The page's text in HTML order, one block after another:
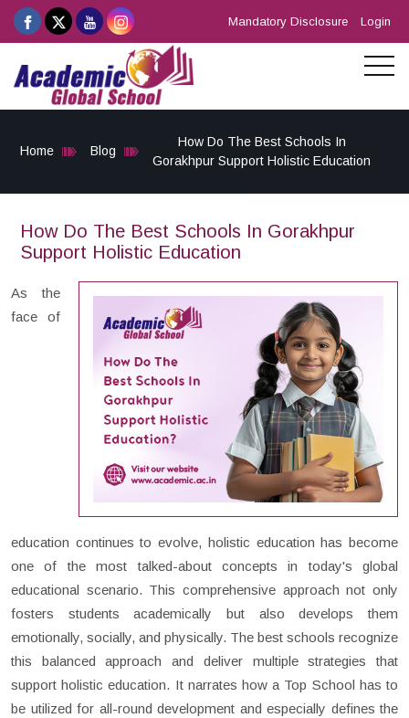
Mandatory Disclosure Login
Home Blog
How Do The Best Schools In
Gorakhpur Support Holistic Education
How Do The Best Schools In Gorakhpur
Support Holistic Education
As the
face of
education continues to evolve, holistic education has become
one of the most talked-about concepts in today's global
educational scenario. This comprehensive approach not only
fosters students academically but also develops them
emotionally, socially, and physically. The best schools recognize
this balanced approach and deliver multiple strategies that
support holistic education. It narrates how a Top School has to
be utilized for all-round development and especially defines the